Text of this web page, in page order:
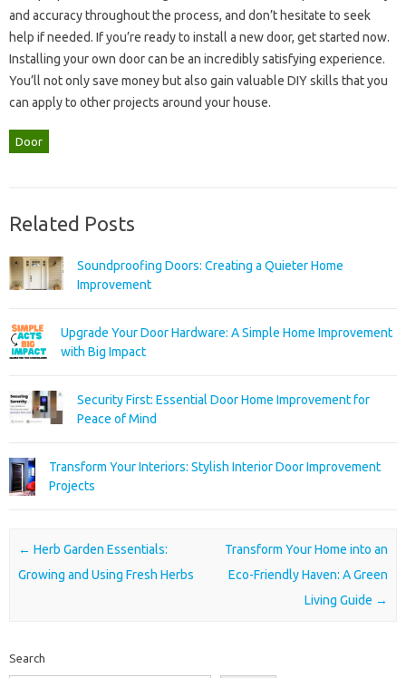
and‍ accuracy throughout‌ the‌ process, and‍ don’t hesitate to‍ seek‌
help‌ if‌ needed. If you’re‍ ready‌ to‍ install a new‌ door, get started‌ now.
Installing‌ your‌ own door can be an‍ incredibly satisfying experience.
You’ll‌ not‌ only save‍ money but‌ also‍ gain‌ valuable‌ DIY skills‌ that you
can‌ apply‌ to‌ other projects around your house.
Door
Related Posts
Soundproofing Doors: Creating a Quieter Home
Improvement
Upgrade Your Door Hardware: A Simple Home Improvement
with Big Impact
Security First: Essential Door Home Improvement for
Peace of Mind
Transform Your Interiors: Stylish Interior Door Improvement
Projects
Post navigation
← Herb Garden Essentials:
Growing and Using Fresh Herbs
Transform Your Home into an
Eco-Friendly Haven: A Green
Living Guide →
Search